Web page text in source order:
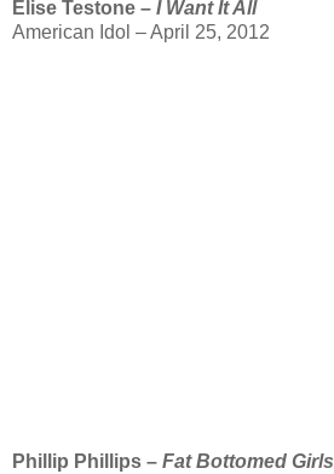
Elise Testone – I Want It All
American Idol – April 25, 2012
Phillip Phillips – Fat Bottomed Girls